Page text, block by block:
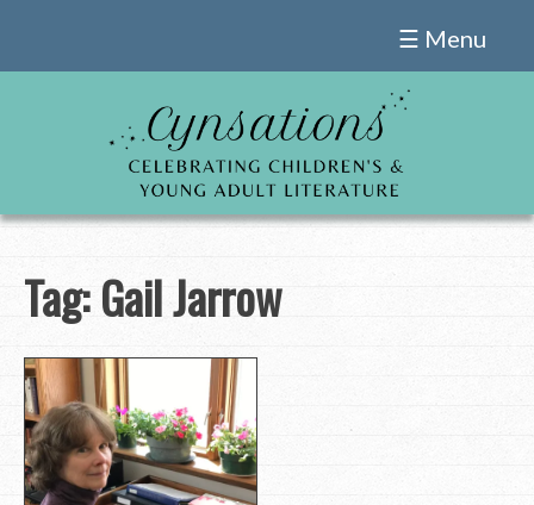
☰ Menu
Tag:Gail Jarrow